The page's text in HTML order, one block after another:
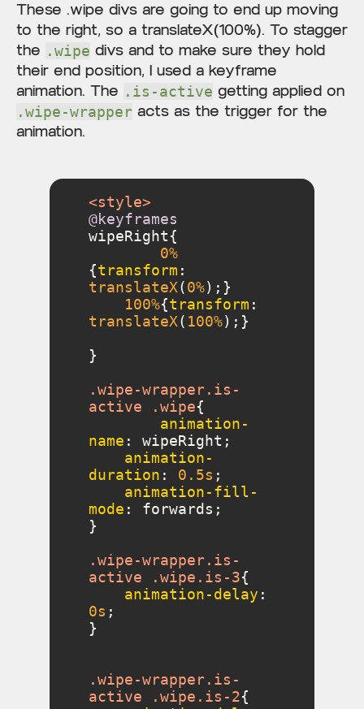
These .wipe divs are going to end up moving
to the right, so a translateX(100%). To stagger
the .wipe divs and to make sure they hold
their end position, I used a keyframe
animation. The .is-active getting applied on
.wipe-wrapperacts as the trigger for the
animation.
<style>
@keyframes
0%
{transform
translateX(0%
100%{transform
translateX( 100%
.wipe-wrapper.is-
active
.wipe
animation-
name
animation-
duration : 0.5s
animation-fill-
mode
.wipe-wrapper.is-
active
.wipe .is-3
animation-delay
0s
.wipe-wrapper.is-
active
.wipe .is-2